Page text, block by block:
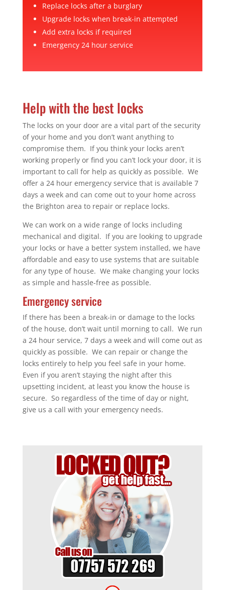
Replace locks after a burglary
Upgrade locks when break-in attempted
Add extra locks if required
Emergency 24 hour service
Help with the best locks
The locks on your door are a vital part of the security
of your home and you don’t want anything to
compromise them. If you think your locks aren’t
working properly or find you can’t lock your door, it is
important to call for help as quickly as possible. We
offer a 24 hour emergency service that is available 7
days a week and can come out to your home across
the Brighton area to repair or replace locks.
We can work on a wide range of locks including
mechanical and digital. If you are looking to upgrade
your locks or have a better system installed, we have
affordable and easy to use systems that are suitable
for any type of house. We make changing your locks
as simple and hassle-free as possible.
Emergency service
If there has been a break-in or damage to the locks
of the house, don’t wait until morning to call. We run
a 24 hour service, 7 days a week and will come out as
quickly as possible. We can repair or change the
locks entirely to help you feel safe in your home.
Even if you aren’t staying the night after this
upsetting incident, at least you know the house is
secure. So regardless of the time of day or night,
give us a call with your emergency needs.